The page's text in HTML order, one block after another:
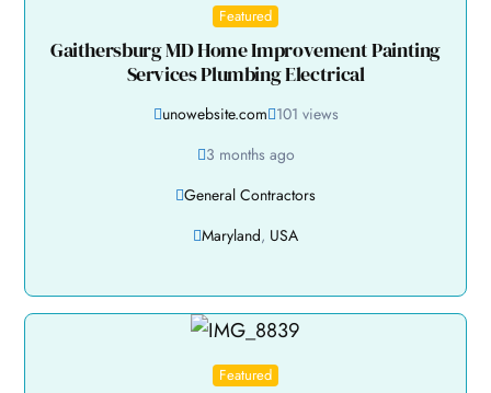
Featured
Gaithersburg MD Home Improvement Painting
Services Plumbing Electrical
unowebsite.com 101 views
3 months ago
General Contractors
Maryland, USA
Featured